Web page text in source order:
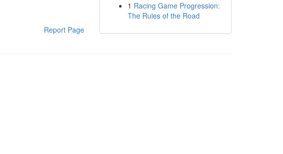
Report Page
1 Racing Game Progression:
The Rules of the Road